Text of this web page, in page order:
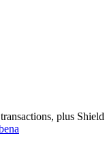
plus